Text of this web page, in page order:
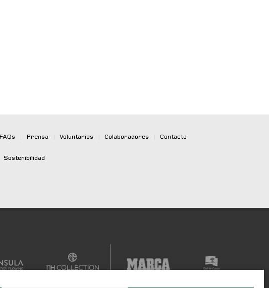
FAQs Prensa Voluntarios Colaboradores Contacto
Sostenibilidad